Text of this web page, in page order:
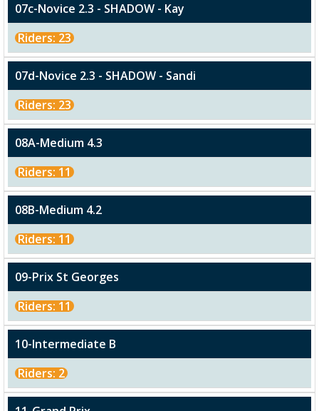
07c-Novice 2.3 - SHADOW - Kay
Riders: 23
07d-Novice 2.3 - SHADOW - Sandi
Riders: 23
08A-Medium 4.3
Riders: 11
08B-Medium 4.2
Riders: 11
09-Prix St Georges
Riders: 11
10-Intermediate B
Riders: 2